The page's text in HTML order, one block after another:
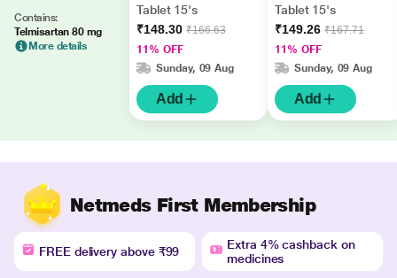
Contains:
Telmisartan 80 mg
More details
Tablet 15's
₹148.30 ₹166.63
11% OFF
Sunday, 09 Aug
Add
Tablet 15's
₹149.26 ₹167.71
11% OFF
Sunday, 09 Aug
Add
Netmeds First Membership
FREE delivery above ₹99
Extra 4% cashback on
medicines